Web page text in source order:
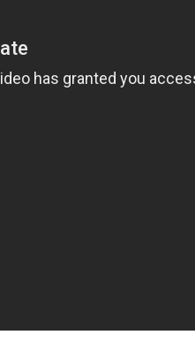
Sports Saddle